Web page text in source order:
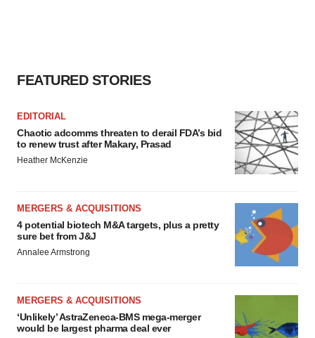
FEATURED STORIES
EDITORIAL
Chaotic adcomms threaten to derail FDA’s bid
to renew trust after Makary, Prasad
Heather McKenzie
MERGERS & ACQUISITIONS
4 potential biotech M&A targets, plus a pretty
sure bet from J&J
Annalee Armstrong
MERGERS & ACQUISITIONS
‘Unlikely’ AstraZeneca-BMS mega-merger
would be largest pharma deal ever